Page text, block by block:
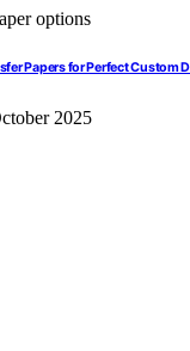
Papers for Perfect Custom
2025